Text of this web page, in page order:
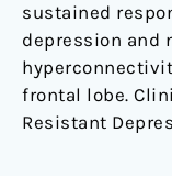
sustained
depression and
frontal lobe.
Resistant